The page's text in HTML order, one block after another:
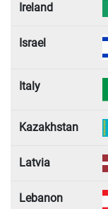
Ireland
Israel
Italy
Kazakhstan
Latvia
Lebanon